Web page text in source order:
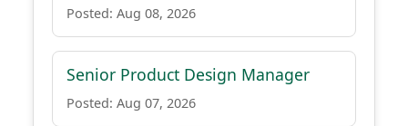
Posted: Aug 08, 2026
Senior Product Design Manager
Posted: Aug 07, 2026